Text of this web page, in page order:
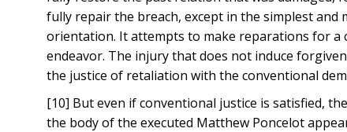
fully repair the breach, except in the simplest and
orientation. It attempts to make reparations for a
endeavor. The injury that does not induce
the justice of retaliation with the conventional
[10] But even if conventional justice is satisfied,
the body of the executed Matthew Poncelot